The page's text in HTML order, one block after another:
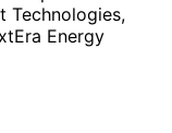
Technologies,
Energy